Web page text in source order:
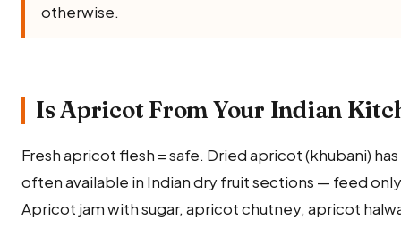
otherwise.
Is Apricot From Your Indian
Fresh apricot flesh = safe. Dried apricot (khubani)
often available in Indian dry fruit sections — feed
Apricot jam with sugar, apricot chutney, apricot